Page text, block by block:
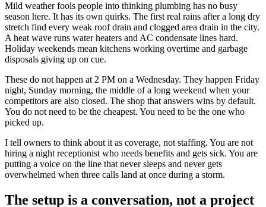
Mild weather fools people into thinking plumbing has no busy
season here. It has its own quirks. The first real rains after a long dry
stretch find every weak roof drain and clogged area drain in the city.
A heat wave runs water heaters and AC condensate lines hard.
Holiday weekends mean kitchens working overtime and garbage
disposals giving up on cue.
These do not happen at 2 PM on a Wednesday. They happen Friday
night, Sunday morning, the middle of a long weekend when your
competitors are also closed. The shop that answers wins by default.
You do not need to be the cheapest. You need to be the one who
picked up.
I tell owners to think about it as coverage, not staffing. You are not
hiring a night receptionist who needs benefits and gets sick. You are
putting a voice on the line that never sleeps and never gets
overwhelmed when three calls land at once during a storm.
The setup is a conversation, not a project